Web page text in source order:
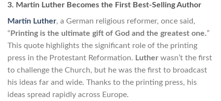
3. Martin Luther Becomes the First Best-Selling Author
Martin Luther, a German religious reformer, once said,
“ Printing is the ultimate gift of God and the greatest one.”
This quote highlights the significant role of the printing
press in the Protestant Reformation. Luther wasn’t the first
to challenge the Church, but he was the first to broadcast
his ideas far and wide. Thanks to the printing press, his
ideas spread rapidly across Europe.